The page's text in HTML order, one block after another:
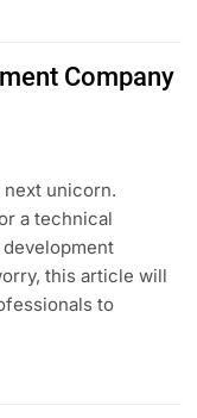
Company
next unicorn.
a technical
this article will
to